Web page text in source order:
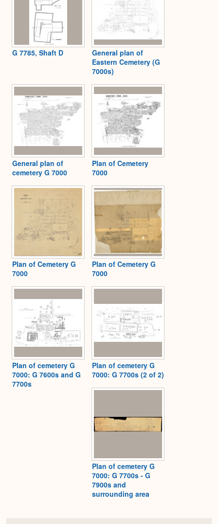
G 7785, Shaft D
General plan of
Eastern Cemetery (G
7000s)
General plan of
cemetery G 7000
Plan of Cemetery
7000
Plan of Cemetery G
7000
Plan of Cemetery G
7000
Plan of cemetery G
7000: G 7600s and G
7700s
Plan of cemetery G
7000: G 7700s (2 of 2)
Plan of cemetery G
7000: G 7700s - G
7900s and
surrounding area